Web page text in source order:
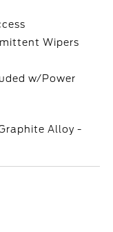
Wipers
w/Power
Alloy -